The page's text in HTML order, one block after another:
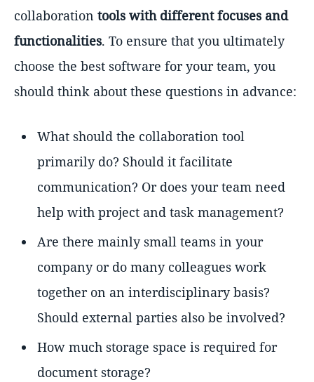
collaboration tools with different focuses and
functionalities. To ensure that you ultimately
choose the best software for your team, you
should think about these questions in advance:
What should the collaboration tool
primarily do? Should it facilitate
communication? Or does your team need
help with project and task management?
Are there mainly small teams in your
company or do many colleagues work
together on an interdisciplinary basis?
Should external parties also be involved?
How much storage space is required for
document storage?